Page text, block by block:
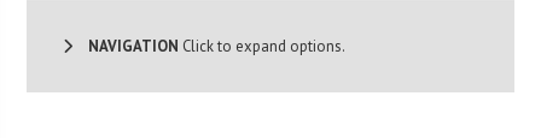
NAVIGATION Click to expand options.